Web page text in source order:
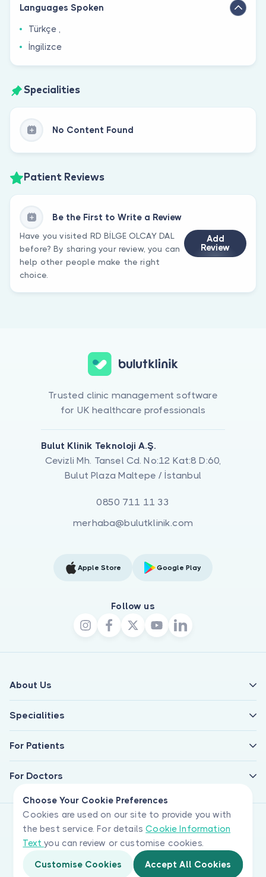
Languages Spoken
Türkçe ,
İngilizce
Specialities
No Content Found
Patient Reviews
Be the First to Write a Review
Have you visited RD BİLGE OLCAY DAL
before? By sharing your review, you can
help other people make the right
choice.
Add
Review
Choose Your Cookie Preferences
Cookies are used on our site to provide you with
the best service. For detailsCookie Information
Textyou can review or customise cookies.
Customise Cookies
Accept All Cookies
Trusted clinic management software
for UK healthcare professionals
Bulut Klinik Teknoloji A.Ş.
Cevizli Mh. Tansel Cd. No:12 Kat:8 D:60,
Bulut Plaza Maltepe / İstanbul
0850 711 11 33
merhaba@bulutklinik.com
Apple Store Google Play
Follow us
About Us
Specialities
For Patients
For Doctors